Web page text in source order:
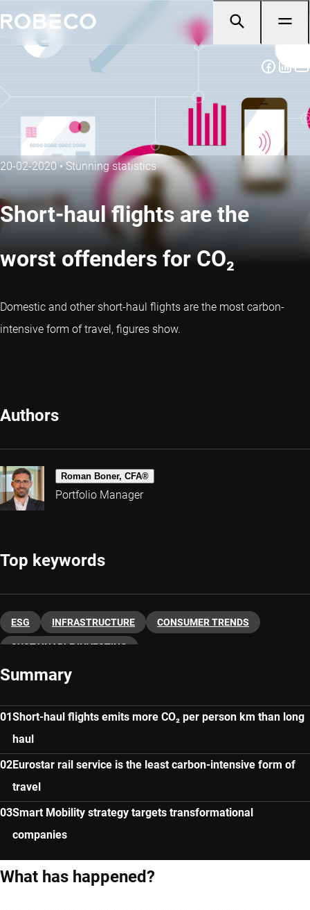
20-02-2020•Stunning statistics
Short-haul flights are the
worst offenders for CO₂
Domestic and other short-haul flights are the most carbon-
intensive form of travel, figures show.
Authors
Roman Boner, CFA®
Portfolio Manager
Top keywords
ESG INFRASTRUCTURE CONSUMER TRENDS
SUSTAINABLE INVESTING
Summary
Short-haul flights emits more CO₂ per person km than long
haul
Eurostar rail service is the least carbon-intensive form of
travel
Smart Mobility strategy targets transformational
companies
What has happened?